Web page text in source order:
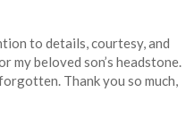
to details, courtesy, and
my beloved son’s headstone.
Thank you so much,